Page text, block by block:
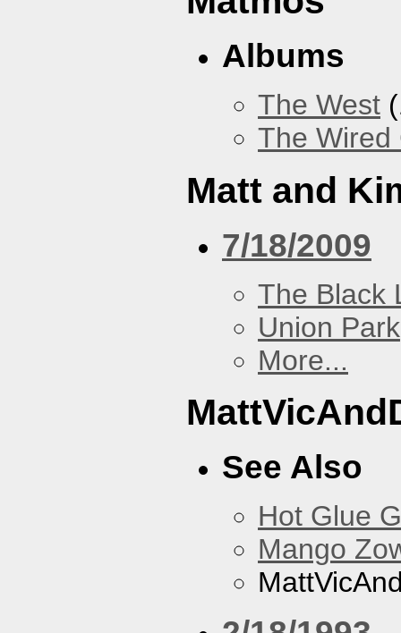
Albums
The West
The Wired
Matt and
7/18/2009
The Black
Union Park
More...
See Also
Hot Glue
Mango